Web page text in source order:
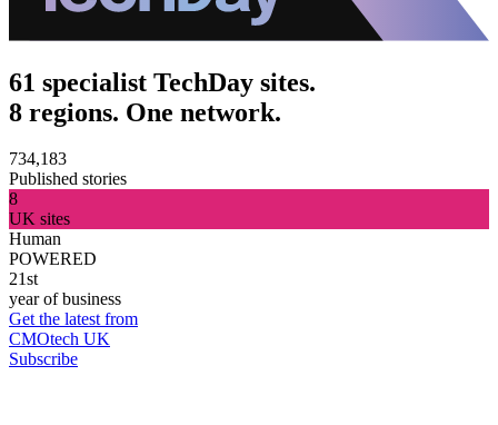
61 specialist TechDay sites.
8 regions. One network.
734,183
Published stories
8
UK sites
Human
POWERED
21st
year of business
Get the latest from
CMOtech UK
Subscribe